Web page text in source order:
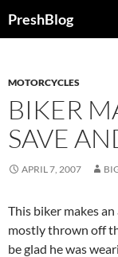
PreshBlog
MOTORCYCLES
BIKER
SAVE
APRIL 7, 2007
This biker makes
mostly thrown off
be glad he was